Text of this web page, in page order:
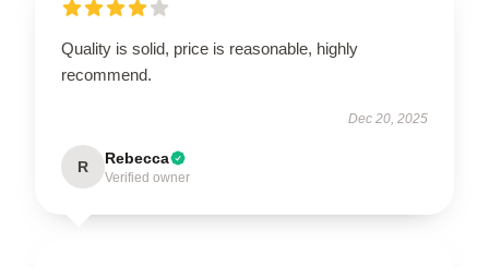
Quality is solid, price is reasonable, highly
recommend.
Dec 20, 2025
R Rebecca
Verified owner